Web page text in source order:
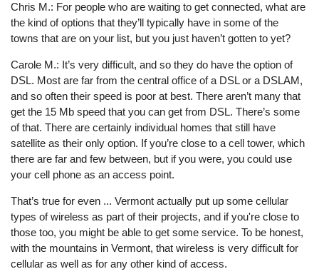
Chris M.: For people who are waiting to get connected, what are
the kind of options that they’ll typically have in some of the
towns that are on your list, but you just haven’t gotten to yet?
Carole M.: It’s very difficult, and so they do have the option of
DSL. Most are far from the central office of a DSL or a DSLAM,
and so often their speed is poor at best. There aren’t many that
get the 15 Mb speed that you can get from DSL. There’s some
of that. There are certainly individual homes that still have
satellite as their only option. If you’re close to a cell tower, which
there are far and few between, but if you were, you could use
your cell phone as an access point.
That’s true for even ... Vermont actually put up some cellular
types of wireless as part of their projects, and if you're close to
those too, you might be able to get some service. To be honest,
with the mountains in Vermont, that wireless is very difficult for
cellular as well as for any other kind of access.